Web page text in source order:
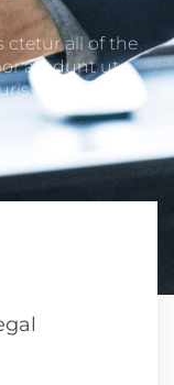
ctetur all of the
ale dunt ut
amet.